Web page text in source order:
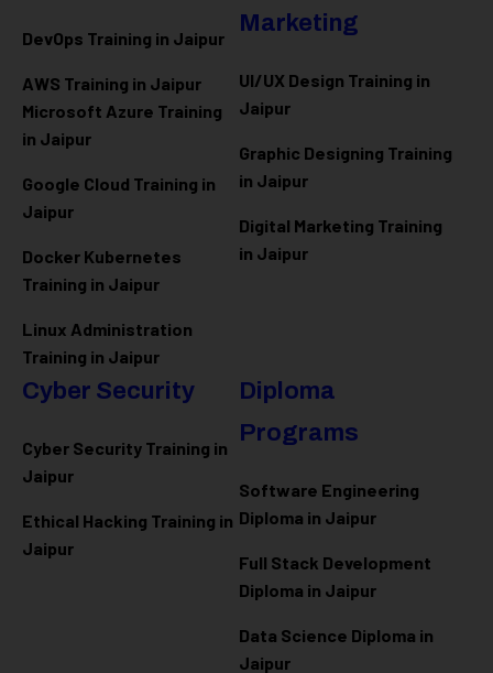
DevOps Training in Jaipur
AWS Training in Jaipur
Microsoft Azure Training
in Jaipur
Google Cloud Training in
Jaipur
Docker Kubernetes
Training in Jaipur
Linux Administration
Training in Jaipur
Marketing
UI/UX Design Training in
Jaipur
Graphic Designing Training
in Jaipur
Digital Marketing Training
in Jaipur
Cyber Security
Cyber Security Training in
Jaipur
Ethical Hacking Training in
Jaipur
Diploma
Programs
Software Engineering
Diploma in Jaipur
Full Stack Development
Diploma in Jaipur
Data Science Diploma in
Jaipur